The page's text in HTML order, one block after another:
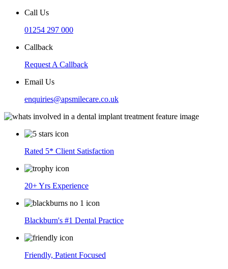
Call Us
01254 297 000
Callback
Request A Callback
Email Us
enquiries@apsmilecare.co.uk
Rated 5* Client Satisfaction
20+ Yrs Experience
Blackburn's #1 Dental Practice
Friendly, Patient Focused